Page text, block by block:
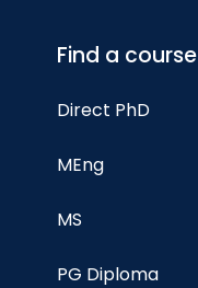
Find a course
Direct PhD
MEng
MS
PG Diploma